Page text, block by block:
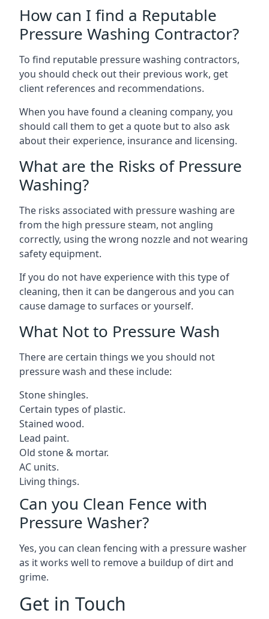
How can I find a Reputable
Pressure Washing Contractor?
To find reputable pressure washing contractors,
you should check out their previous work, get
client references and recommendations.
When you have found a cleaning company, you
should call them to get a quote but to also ask
about their experience, insurance and licensing.
What are the Risks of Pressure
Washing?
The risks associated with pressure washing are
from the high pressure steam, not angling
correctly, using the wrong nozzle and not wearing
safety equipment.
If you do not have experience with this type of
cleaning, then it can be dangerous and you can
cause damage to surfaces or yourself.
What Not to Pressure Wash
There are certain things we you should not
pressure wash and these include:
Stone shingles.
Certain types of plastic.
Stained wood.
Lead paint.
Old stone & mortar.
AC units.
Living things.
Can you Clean Fence with
Pressure Washer?
Yes, you can clean fencing with a pressure washer
as it works well to remove a buildup of dirt and
grime.
Get in Touch